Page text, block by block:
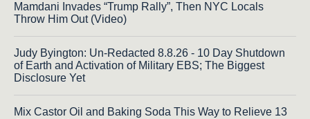
Mamdani Invades “Trump Rally”, Then NYC Locals
Throw Him Out (Video)
Judy Byington: Un-Redacted 8.8.26 - 10 Day Shutdown
of Earth and Activation of Military EBS; The Biggest
Disclosure Yet
Mix Castor Oil and Baking Soda This Way to Relieve 13